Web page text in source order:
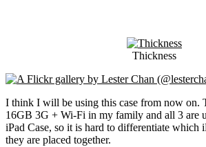
Thickness
I think I will be using this case from now on.
16GB 3G + Wi-Fi in my family and all 3 are
iPad Case, so it is hard to differentiate which
they are placed together.